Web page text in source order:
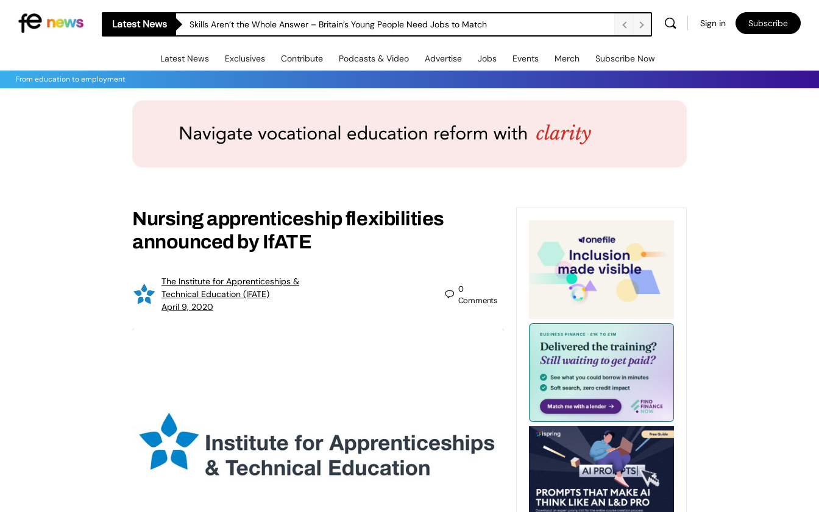
Latest News Skills Aren’t the Whole Answer – Britain’s Young People Need Jobs to Match Sign in Subscribe
Latest News Exclusives Contribute Podcasts & Video Advertise Jobs Events Merch Subscribe Now
From education to employment
Nursing apprenticeship flexibilities
announced by IfATE
The Institute for Apprenticeships &
Technical Education (IFATE)
April 9, 2020
0
Comments